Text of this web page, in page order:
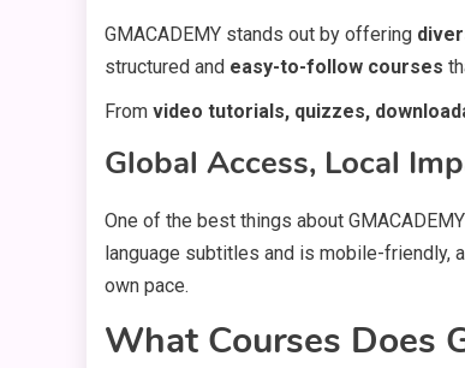
GMACADEMY stands out by offering
structured and easy-to-follow courses
From video tutorials, quizzes,
Global Access, Local
One of the best things about
language subtitles and is mobile-friendly,
own pace.
What Courses Does